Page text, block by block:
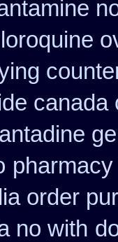
order
no with